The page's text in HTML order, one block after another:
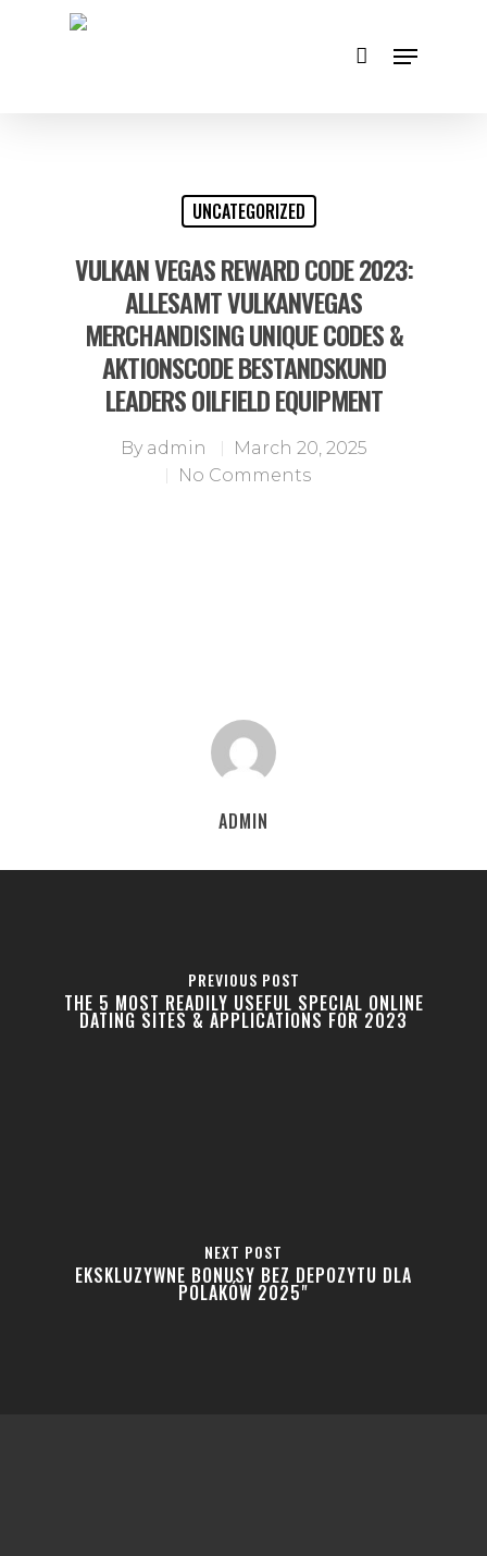
UNCATEGORIZED
VULKAN VEGAS REWARD CODE 2023:
ALLESAMT VULKANVEGAS
MERCHANDISING UNIQUE CODES &
AKTIONSCODE BESTANDSKUND
LEADERS OILFIELD EQUIPMENT
By admin
March 20, 2025
No Comments
ADMIN
PREVIOUS POST
THE 5 MOST READILY USEFUL SPECIAL ONLINE
DATING SITES & APPLICATIONS FOR 2023
NEXT POST
EKSKLUZYWNE BONUSY BEZ DEPOZYTU DLA
POLAKÓW 2025"Returns and Exchanges